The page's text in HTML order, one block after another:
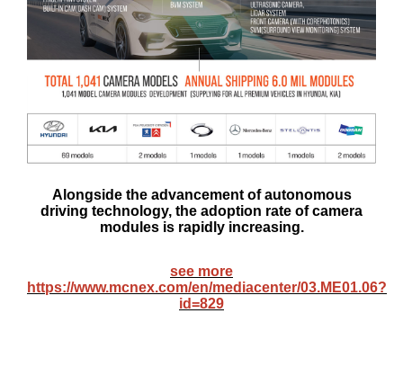
Alongside the advancement of autonomous
driving technology, the adoption rate of camera
modules is rapidly increasing.
see more
https://www.mcnex.com/en/mediacenter/03.ME01.06?
id=829